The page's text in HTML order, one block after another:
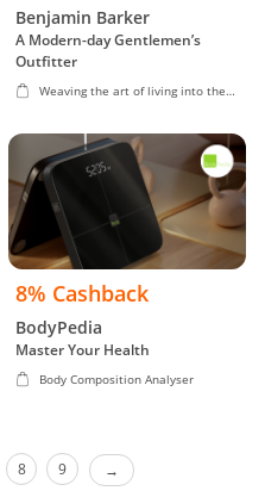
Benjamin Barker
A Modern-day Gentlemen’s
Outfitter
Weaving the art of living into the
8% Cashback
BodyPedia
Master Your Health
Body Composition Analyser
8 9